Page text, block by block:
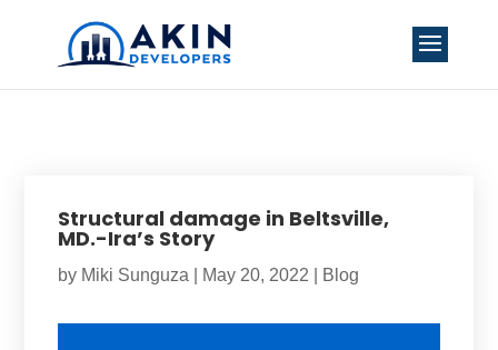
Structural damage in Beltsville,
MD.-Ira’s Story
by Miki Sunguza May 20, 2022 Blog